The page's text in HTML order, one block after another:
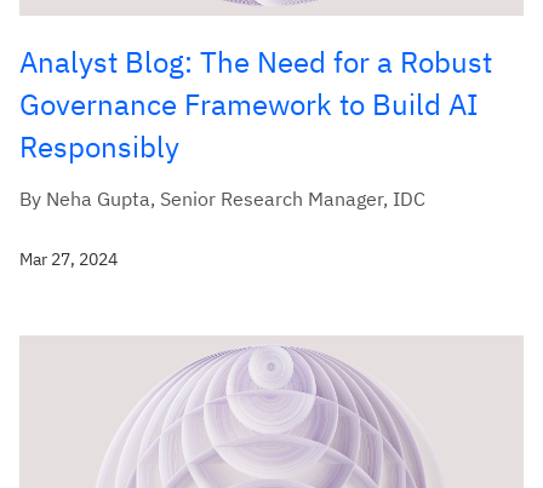
Analyst Blog: The Need for a Robust
Governance Framework to Build AI
Responsibly
By Neha Gupta, Senior Research Manager, IDC
Mar 27, 2024